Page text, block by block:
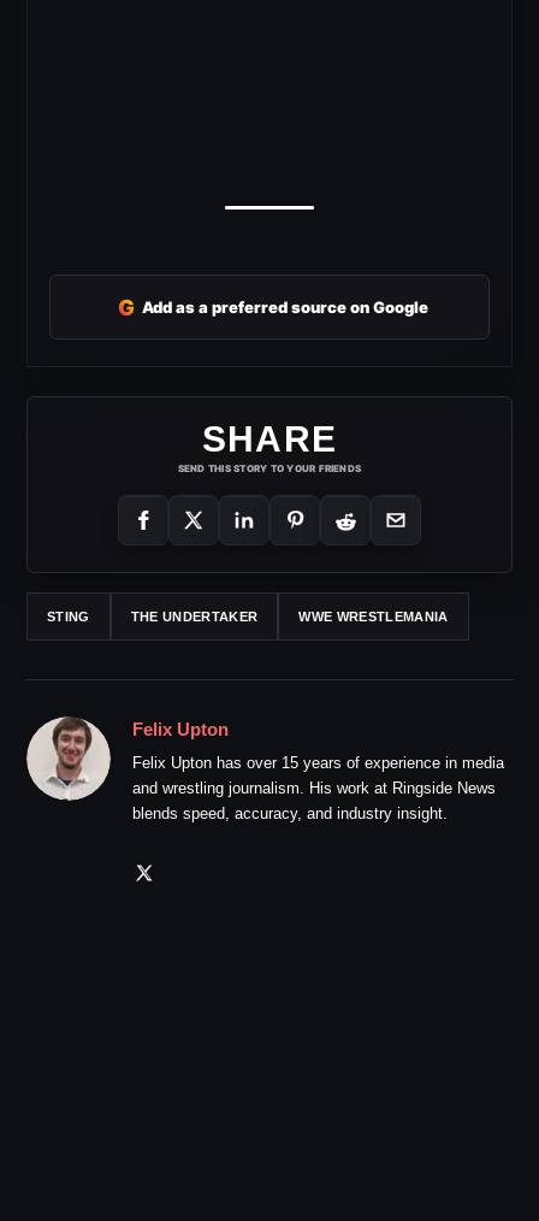
G Add as a preferred source on Google
SHARE
SEND THIS STORY TO YOUR FRIENDS
STING THE UNDERTAKER WWE WRESTLEMANIA
Felix Upton
Felix Upton has over 15 years of experience in media
and wrestling journalism. His work at Ringside News
blends speed, accuracy, and industry insight.